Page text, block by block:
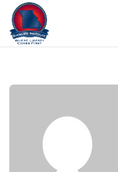
Skip to content